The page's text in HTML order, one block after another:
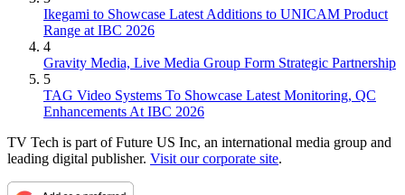
Ikegami to Showcase Latest Additions to UNICAM Product
Range at IBC 2026
4
Gravity Media, Live Media Group Form Strategic Partnership
5
TAG Video Systems To Showcase Latest Monitoring, QC
Enhancements At IBC 2026
TV Tech is part of Future US Inc, an international media group and
leading digital publisher. Visit our corporate site.